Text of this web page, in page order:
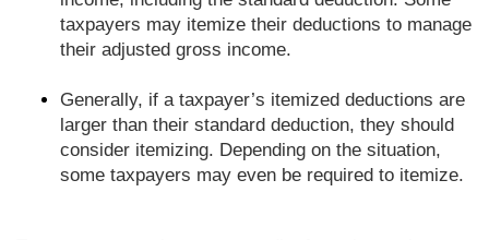
taxpayers may itemize their deductions to manage
their adjusted gross income.
Generally, if a taxpayer’s itemized deductions are
larger than their standard deduction, they should
consider itemizing. Depending on the situation,
some taxpayers may even be required to itemize.